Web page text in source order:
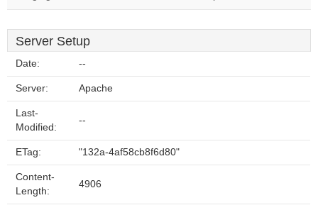
Server Setup
Date: --
Server: Apache
Last-
Modified:
--
ETag: "132a-4af58cb8f6d80"
Content-
Length:
4906